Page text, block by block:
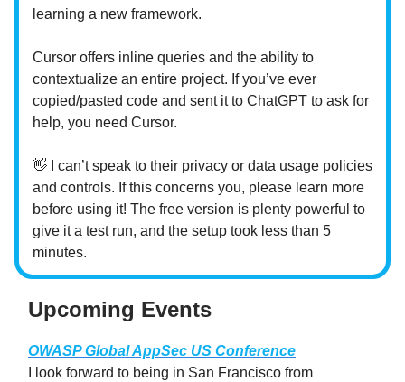
learning a new framework.
Cursor offers inline queries and the ability to
contextualize an entire project. If you’ve ever
copied/pasted code and sent it to ChatGPT to ask for
help, you need Cursor.
👋 I can’t speak to their privacy or data usage policies
and controls. If this concerns you, please learn more
before using it! The free version is plenty powerful to
give it a test run, and the setup took less than 5
minutes.
Upcoming Events
OWASP Global AppSec US Conference
I look forward to being in San Francisco from